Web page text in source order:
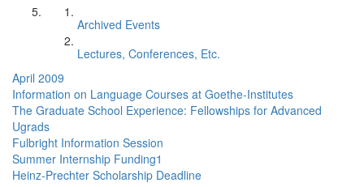
Archived Events
Lectures, Conferences, Etc.
April 2009
Information on Language Courses at Goethe-Institutes
The Graduate School Experience: Fellowships for Advanced
Ugrads
Fulbright Information Session
Summer Internship Funding1
Heinz-Prechter Scholarship Deadline